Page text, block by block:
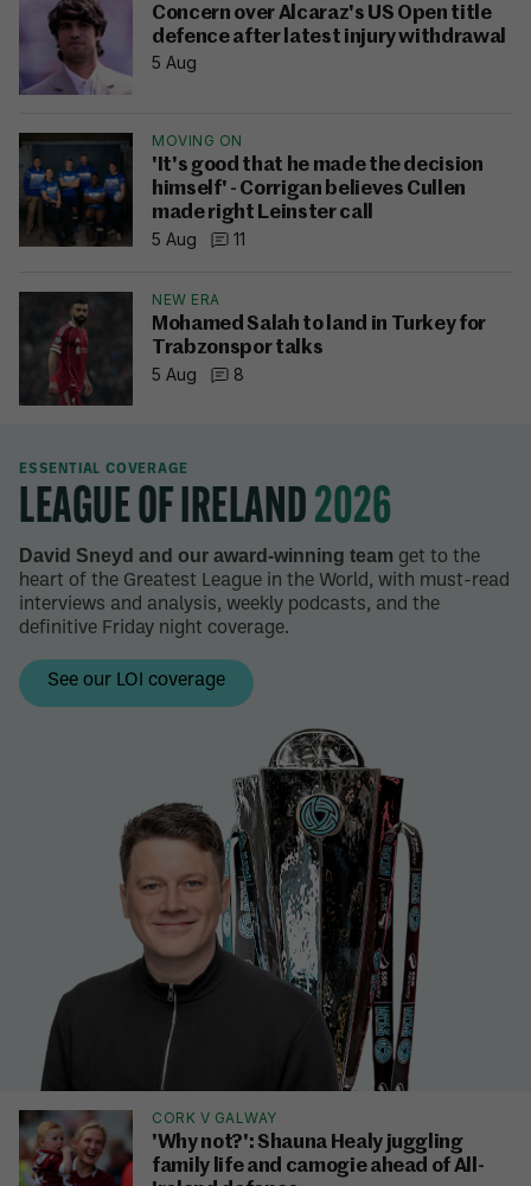
Concern over Alcaraz's US Open title
defence after latest injury withdrawal
5 Aug
MOVING ON
'It's good that he made the decision
himself' - Corrigan believes Cullen
made right Leinster call
5 Aug
11
NEW ERA
Mohamed Salah to land in Turkey for
Trabzonspor talks
5 Aug
8
CORK V GALWAY
'Why not?': Shauna Healy juggling
family life and camogie ahead of All-